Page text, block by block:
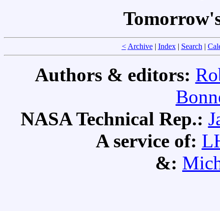
< Archive| Index| Search|
Authors & editors:
NASA Technical Rep.:
A service of:
&: